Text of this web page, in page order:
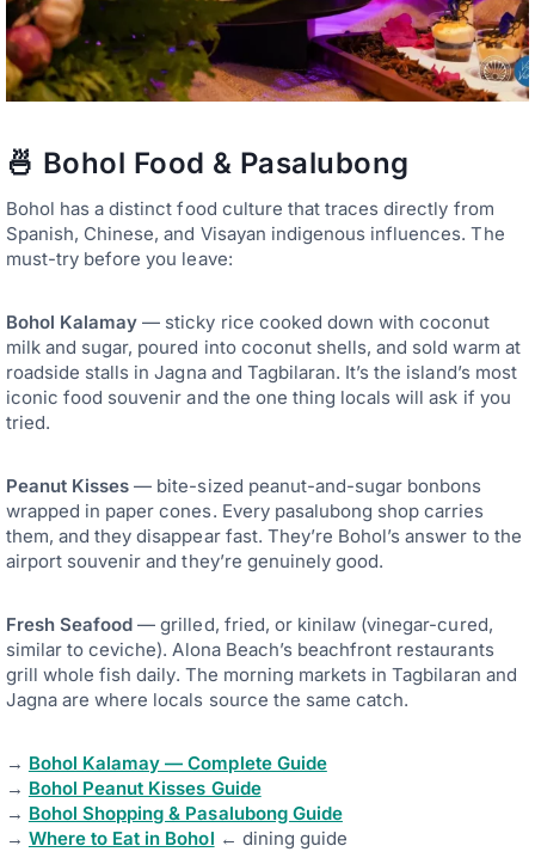
🍜 Bohol Food & Pasalubong
Bohol has a distinct food culture that traces directly from
Spanish, Chinese, and Visayan indigenous influences. The
must-try before you leave:
Bohol Kalamay — sticky rice cooked down with coconut
milk and sugar, poured into coconut shells, and sold warm at
roadside stalls in Jagna and Tagbilaran. It’s the island’s most
iconic food souvenir and the one thing locals will ask if you
tried.
Peanut Kisses — bite-sized peanut-and-sugar bonbons
wrapped in paper cones. Every pasalubong shop carries
them, and they disappear fast. They’re Bohol’s answer to the
airport souvenir and they’re genuinely good.
Fresh Seafood — grilled, fried, or kinilaw (vinegar-cured,
similar to ceviche). Alona Beach’s beachfront restaurants
grill whole fish daily. The morning markets in Tagbilaran and
Jagna are where locals source the same catch.
→ Bohol Kalamay — Complete Guide
→ Bohol Peanut Kisses Guide
→ Bohol Shopping & Pasalubong Guide
→ Where to Eat in Bohol ← dining guide